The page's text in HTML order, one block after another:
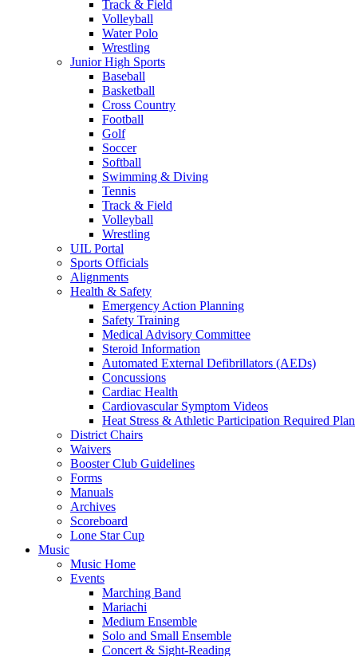
Track & Field
Volleyball
Water Polo
Wrestling
Junior High Sports
Baseball
Basketball
Cross Country
Football
Golf
Soccer
Softball
Swimming & Diving
Tennis
Track & Field
Volleyball
Wrestling
UIL Portal
Sports Officials
Alignments
Health & Safety
Emergency Action Planning
Safety Training
Medical Advisory Committee
Steroid Information
Automated External Defibrillators (AEDs)
Concussions
Cardiac Health
Cardiovascular Symptom Videos
Heat Stress & Athletic Participation Required Plan
District Chairs
Waivers
Booster Club Guidelines
Forms
Manuals
Archives
Scoreboard
Lone Star Cup
Music
Music Home
Events
Marching Band
Mariachi
Medium Ensemble
Solo and Small Ensemble
Concert & Sight-Reading